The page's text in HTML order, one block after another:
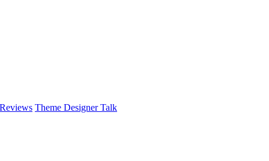
Theme Designer Talk